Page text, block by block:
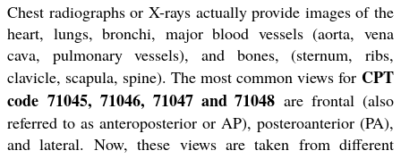
Chest radiographs or X-rays actually provide images of the
heart, lungs, bronchi, major blood vessels (aorta, vena
cava, pulmonary vessels), and bones, (sternum, ribs,
clavicle, scapula, spine). The most common views for CPT
code 71045, 71046, 71047 and 71048are frontal (also
referred to as anteroposterior or AP), posteroanterior (PA),
and lateral. Now, these views are taken from different